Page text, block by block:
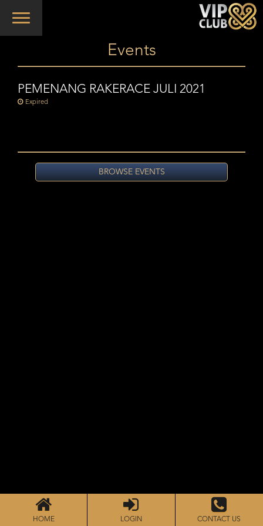
Toggle
Events
PEMENANG RAKERACE JULI 2021
Expired
BROWSE EVENTS
HOME LOGIN CONTACT US